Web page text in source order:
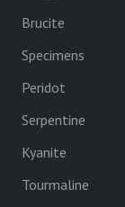
Brucite
Specimens
Peridot
Serpentine
Kyanite
Tourmaline